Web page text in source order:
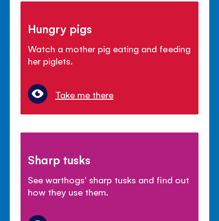
Hungry pigs
Watch a mother pig eating and feeding
her piglets.
Take me there
Sharp tusks
See warthogs' sharp tusks and find out
how they use them.